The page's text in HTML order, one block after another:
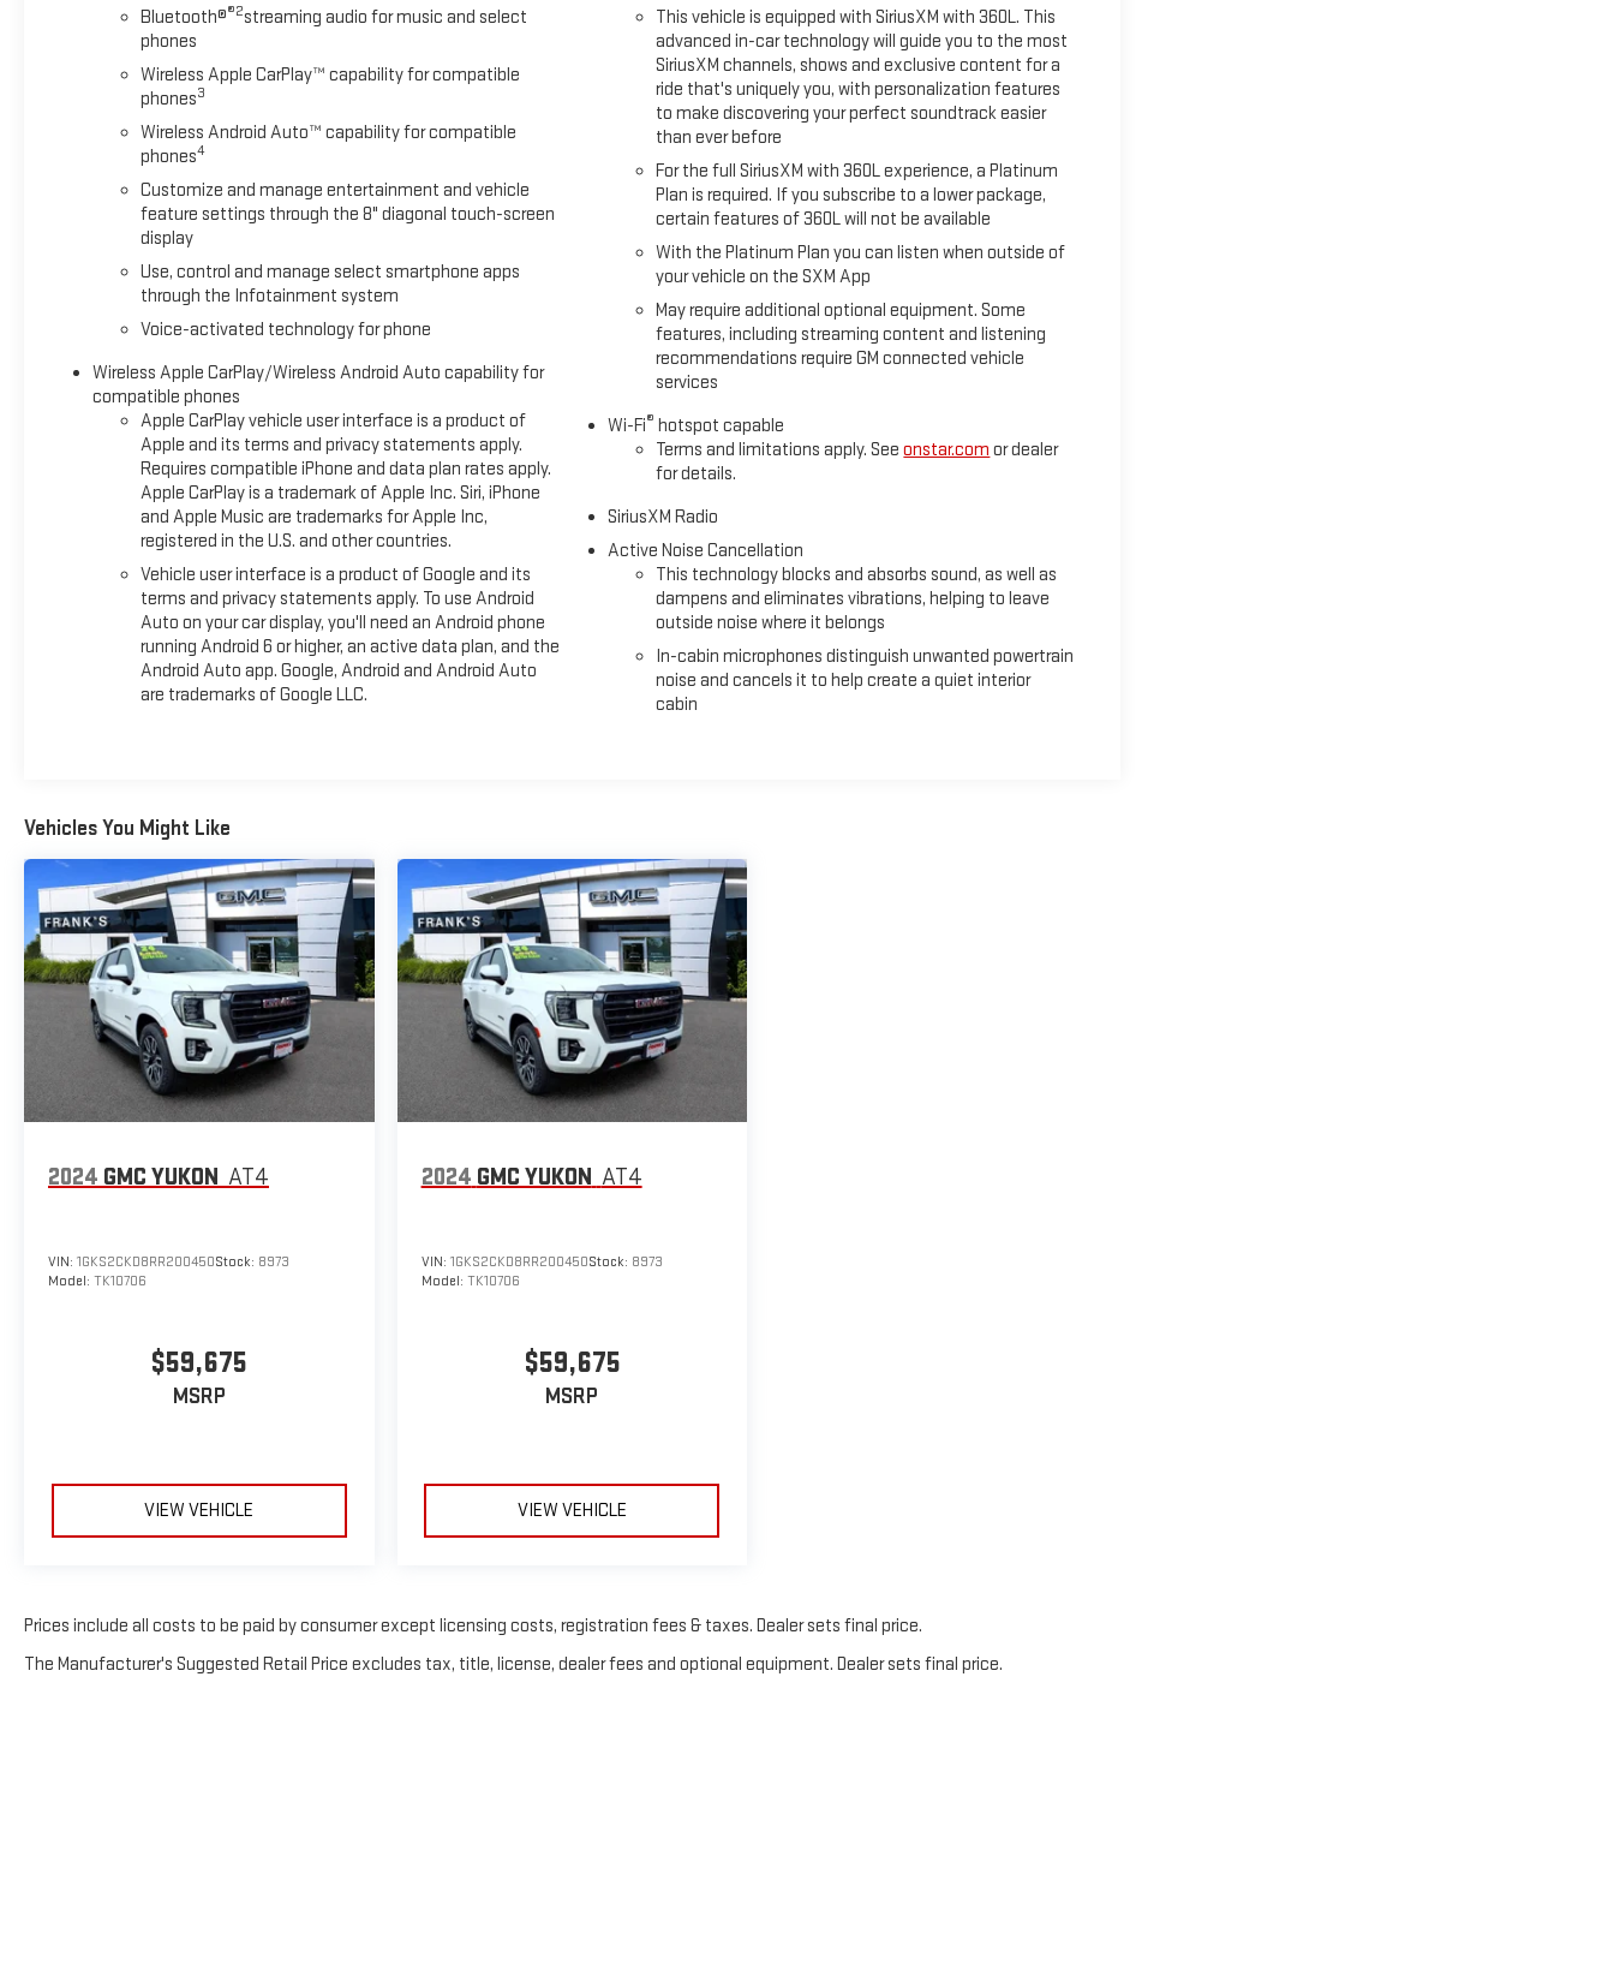
Bluetooth®®2streaming audio for music and select
phones
Wireless Apple CarPlay™ capability for compatible
phones3
Wireless Android Auto™ capability for compatible
phones4
Customize and manage entertainment and vehicle
feature settings through the 8" diagonal touch-screen
display
Use, control and manage select smartphone apps
through the Infotainment system
Voice-activated technology for phone
Wireless Apple CarPlay/Wireless Android Auto capability for
compatible phones
Apple CarPlay vehicle user interface is a product of
Apple and its terms and privacy statements apply.
Requires compatible iPhone and data plan rates apply.
Apple CarPlay is a trademark of Apple Inc. Siri, iPhone
and Apple Music are trademarks for Apple Inc,
registered in the U.S. and other countries.
Vehicle user interface is a product of Google and its
terms and privacy statements apply. To use Android
Auto on your car display, you'll need an Android phone
running Android 6 or higher, an active data plan, and the
Android Auto app. Google, Android and Android Auto
are trademarks of Google LLC.
This vehicle is equipped with SiriusXM with 360L. This
advanced in-car technology will guide you to the most
SiriusXM channels, shows and exclusive content for a
ride that's uniquely you, with personalization features
to make discovering your perfect soundtrack easier
than ever before
For the full SiriusXM with 360L experience, a Platinum
Plan is required. If you subscribe to a lower package,
certain features of 360L will not be available
With the Platinum Plan you can listen when outside of
your vehicle on the SXM App
May require additional optional equipment. Some
features, including streaming content and listening
recommendations require GM connected vehicle
services
Wi-Fi® hotspot capable
Terms and limitations apply. Seeonstar.com or dealer
for details.
SiriusXM Radio
Active Noise Cancellation
This technology blocks and absorbs sound, as well as
dampens and eliminates vibrations, helping to leave
outside noise where it belongs
In-cabin microphones distinguish unwanted powertrain
noise and cancels it to help create a quiet interior
cabin
Vehicles You Might Like
2024 GMC YUKON AT4
VIN: 1GKS2CKD8RR200450Stock: 8973
Model: TK10706
$59,675
MSRP
VIEW VEHICLE
2024 GMC YUKON AT4
VIN: 1GKS2CKD8RR200450Stock: 8973
Model: TK10706
$59,675
MSRP
VIEW VEHICLE
Prices include all costs to be paid by consumer except licensing costs, registration fees & taxes. Dealer sets final price.
The Manufacturer's Suggested Retail Price excludes tax, title, license, dealer fees and optional equipment. Dealer sets final price.